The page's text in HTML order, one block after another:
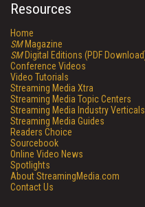
Resources
Home
SMMagazine
SMDigital Editions (PDF
Conference Videos
Video Tutorials
Streaming Media Xtra
Streaming Media Topic Centers
Streaming Media Industry Verticals
Streaming Media Guides
Readers Choice
Sourcebook
Online Video News
Spotlights
About StreamingMedia.com
Contact Us